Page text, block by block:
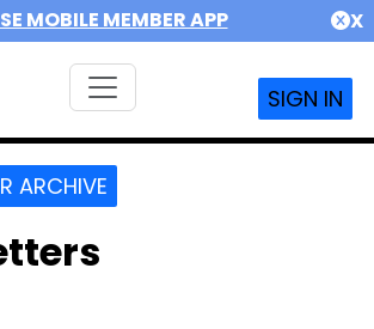
MOBILE MEMBER APP X
SIGN IN
ARCHIVE